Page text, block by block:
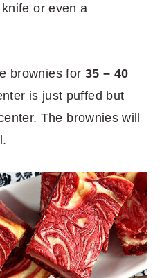
or even a
brownies for 35 – 40
is just puffed but
The brownies will